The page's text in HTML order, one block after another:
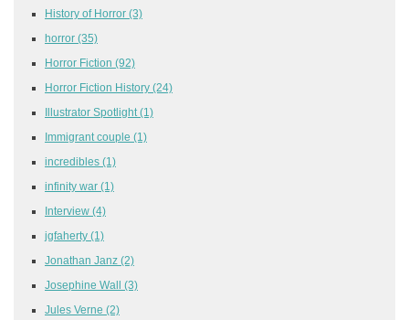
History of Horror (3)
horror (35)
Horror Fiction (92)
Horror Fiction History (24)
Illustrator Spotlight (1)
Immigrant couple (1)
incredibles (1)
infinity war (1)
Interview (4)
jgfaherty (1)
Jonathan Janz (2)
Josephine Wall (3)
Jules Verne (2)